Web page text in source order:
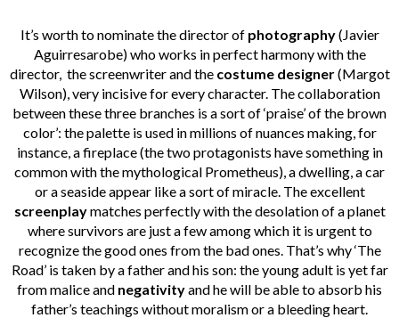
It’s worth to nominate the director of photography(Javier
Aguirresarobe) who works in perfect harmony with the
director, the screenwriter and the costume designer(Margot
Wilson), very incisive for every character. The collaboration
between these three branches is a sort of ‘praise’ of the brown
color’: the palette is used in millions of nuances making, for
instance, a fireplace (the two protagonists have something in
common with the mythological Prometheus), a dwelling, a car
or a seaside appear like a sort of miracle. The excellent
screenplaymatches perfectly with the desolation of a planet
where survivors are just a few among which it is urgent to
recognize the good ones from the bad ones. That’s why ‘The
Road’ is taken by a father and his son: the young adult is yet far
from malice and negativityand he will be able to absorb his
father’s teachings without moralism or a bleeding heart.